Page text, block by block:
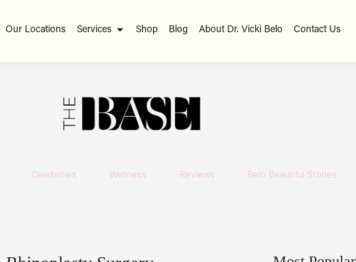
Our Locations Services Shop Blog About Dr. Vicki Belo Contact Us
Celebrities Wellness Reviews Belo Beautiful Stories